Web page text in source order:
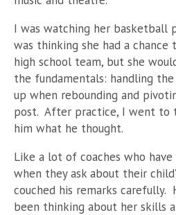
I was watching her basketball
was thinking she had a
high school team, but she
the fundamentals: handling
up when rebounding and
post. After practice, I went to
him what he thought.
Like a lot of coaches who
when they ask about their
couched his remarks carefully.
been thinking about her skills